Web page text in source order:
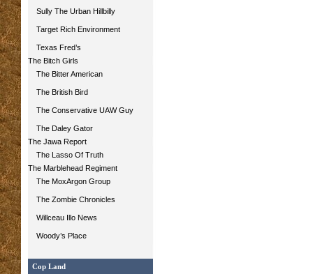
Sully The Urban Hillbilly
Target Rich Environment
Texas Fred’s
The Bitch Girls
The Bitter American
The British Bird
The Conservative UAW Guy
The Daley Gator
The Jawa Report
The Lasso Of Truth
The Marblehead Regiment
The MoxArgon Group
The Zombie Chronicles
Willceau Illo News
Woody’s Place
Cop Land